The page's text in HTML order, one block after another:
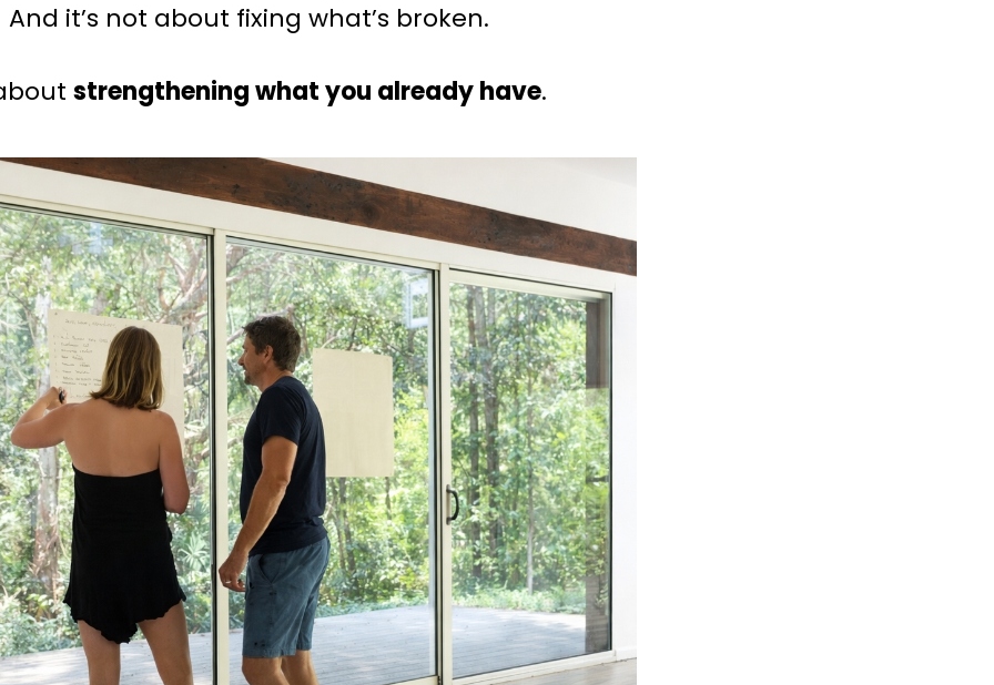
And it’s not about fixing what’s broken.
strengthening what you already have.